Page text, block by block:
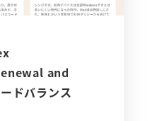
and
バランス